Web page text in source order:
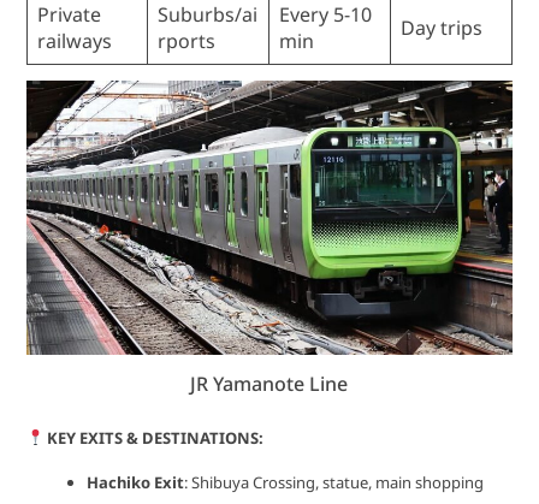
Private
railways
Suburbs/ai
rports
Every 5-10
min
Day trips
JR Yamanote Line
KEY EXITS & DESTINATIONS:
Hachiko Exit: Shibuya Crossing, statue, main shopping